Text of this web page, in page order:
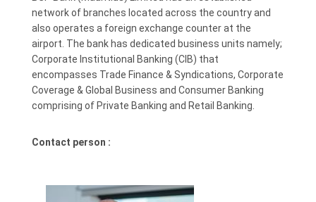
network of branches located across the country and
also operates a foreign exchange counter at the
airport. The bank has dedicated business units namely;
Corporate Institutional Banking (CIB) that
encompasses Trade Finance & Syndications, Corporate
Coverage & Global Business and Consumer Banking
comprising of Private Banking and Retail Banking.
Contact person :